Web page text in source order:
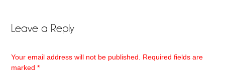
Leave a Reply
Your email address will not be published.
Required fields are
marked*